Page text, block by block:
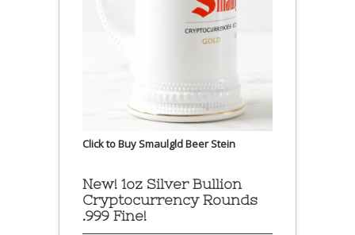
Click to Buy Smaulgld Beer Stein
New! 1oz Silver Bullion
Cryptocurrency Rounds
.999 Fine!